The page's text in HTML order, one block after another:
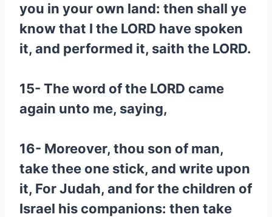
you in your own land: then shall ye
know that I the LORD have spoken
it, and performed it, saith the LORD.
15- The word of the LORD came
again unto me, saying,
16- Moreover, thou son of man,
take thee one stick, and write upon
it, For Judah, and for the children of
Israel his companions: then take